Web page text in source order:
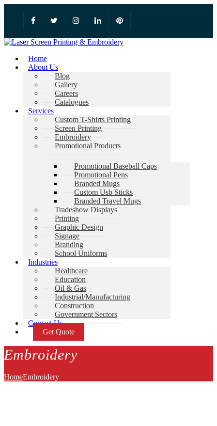
Home
About Us
Blog
Gallery
Careers
Catalogues
Services
Custom T-Shirts Printing
Screen Printing
Embroidery
Promotional Products
Promotional Baseball Caps
Promotional Pens
Branded Mugs
Custom Usb Sticks
Branded Travel Mugs
Tradeshow Displays
Printing
Graphic Design
Signage
Branding
School Uniforms
Industries
Healthcare
Education
Oil & Gas
Industrial/Manufacturing
Construction
Government Sectors
Contact Us
Get Quote
Embroidery
HomeEmbroidery